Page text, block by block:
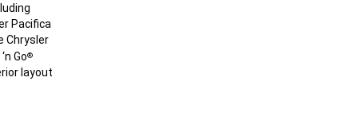
Pacifica
Chrysler
Go®
layout